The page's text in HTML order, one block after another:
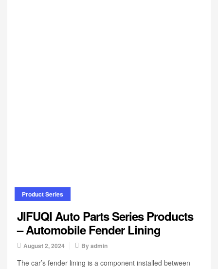
Product Series
JIFUQI Auto Parts Series Products
– Automobile Fender Lining
August 2, 2024 Byadmin
The car’s fender lining is a component installed between